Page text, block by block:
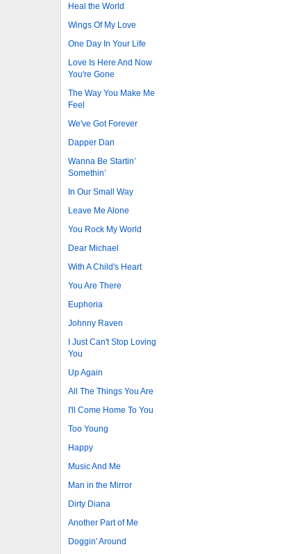
Heal the World
Wings Of My Love
One Day In Your Life
Love Is Here And Now
You're Gone
The Way You Make Me
Feel
We've Got Forever
Dapper Dan
Wanna Be Startin’
Somethin’
In Our Small Way
Leave Me Alone
You Rock My World
Dear Michael
With A Child's Heart
You Are There
Euphoria
Johnny Raven
I Just Can't Stop Loving
You
Up Again
All The Things You Are
I'll Come Home To You
Too Young
Happy
Music And Me
Man in the Mirror
Dirty Diana
Another Part of Me
Doggin' Around